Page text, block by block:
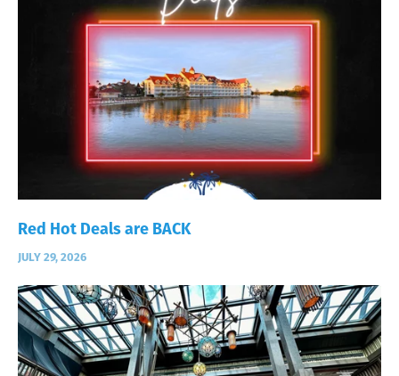
Red Hot Deals are BACK
JULY 29, 2026